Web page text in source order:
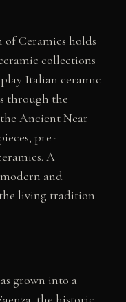
of Ceramics holds
collections
Italian ceramic
through the
Ancient Near
pre-
A
and
living tradition
grown into a